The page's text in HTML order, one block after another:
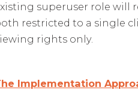
superuser role will
restricted to a single
rights only.
Implementation